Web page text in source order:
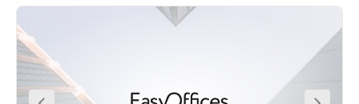
business. Sarona has become one of the hottest
destinations in Tel Aviv, with the restored buildings
and drinking destinations and beautifully landscaped
gardens. The centre is located right next to a major train
station, a minute away from Ayalon Highway, with
excellent links outside the city.